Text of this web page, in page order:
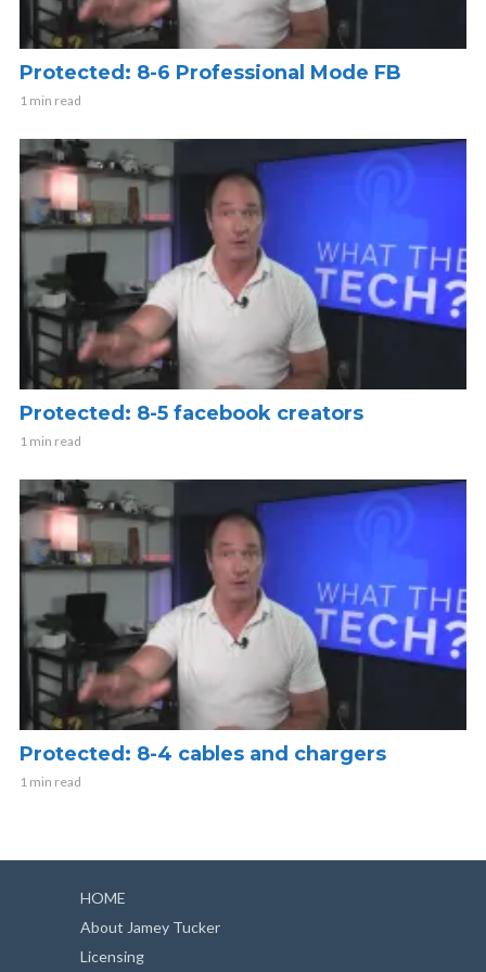
Protected: 8-6 Professional Mode FB
1 min read
Protected: 8-5 facebook creators
1 min read
Protected: 8-4 cables and chargers
1 min read
HOME
About Jamey Tucker
Licensing